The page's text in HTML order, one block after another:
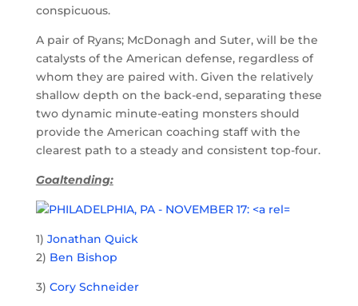
conspicuous.
A pair of Ryans; McDonagh and Suter, will be the
catalysts of the American defense, regardless of
whom they are paired with. Given the relatively
shallow depth on the back-end, separating these
two dynamic minute-eating monsters should
provide the American coaching staff with the
clearest path to a steady and consistent top-four.
Goaltending:
1) Jonathan Quick
2) Ben Bishop
3) Cory Schneider